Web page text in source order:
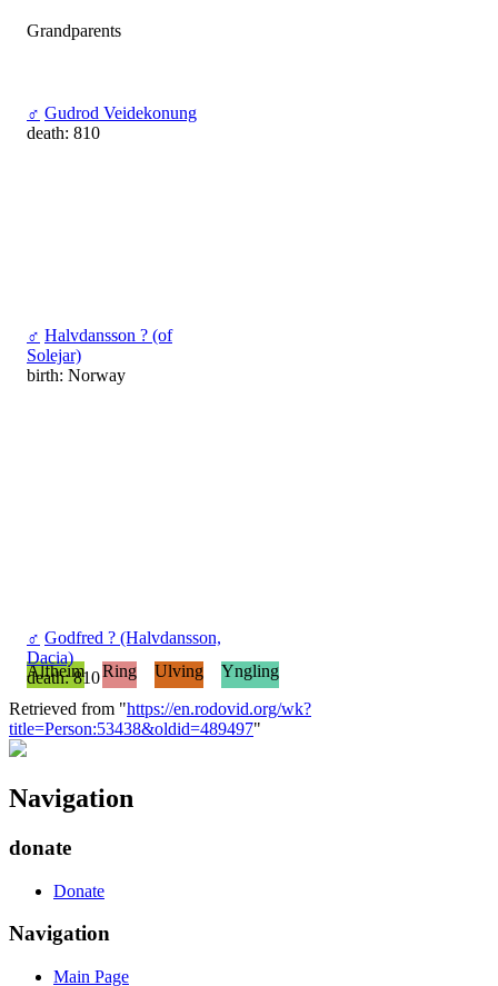
Grandparents
♂ Gudrod Veidekonung
death: 810
♂ Halvdansson ? (of
Solejar)
birth: Norway
♂ Godfred ? (Halvdansson,
Dacia)
death: 810
Alfheim Ring Ulving
Yngling
Retrieved from "https://en.rodovid.org/wk?
title=Person:53438&oldid=489497"
Navigation
donate
Donate
Navigation
Main Page